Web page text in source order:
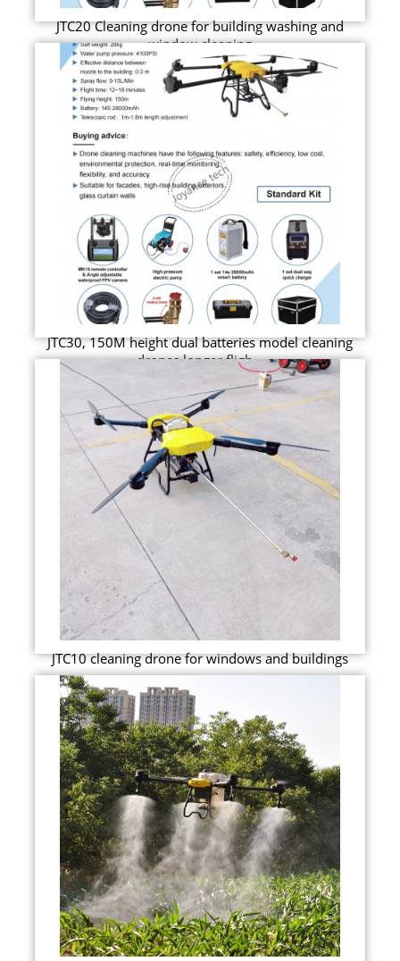
JTC20 Cleaning drone for building washing and
window cleaning
JTC30, 150M height dual batteries model cleaning
drones longer fligh...
JTC10 cleaning drone for windows and buildings